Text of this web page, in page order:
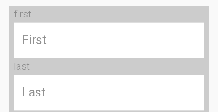
first
last